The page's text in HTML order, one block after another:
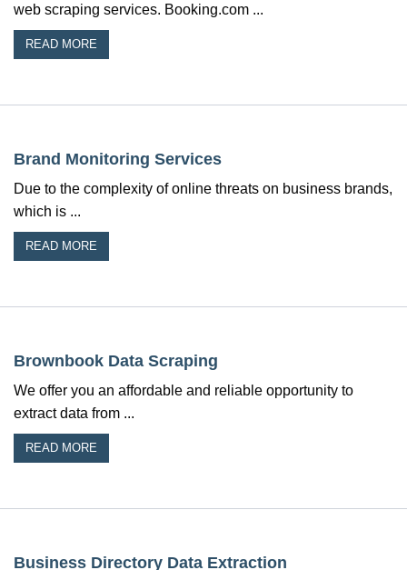
web scraping services. Booking.com ...
READ MORE
Brand Monitoring Services
Due to the complexity of online threats on business brands,
which is ...
READ MORE
Brownbook Data Scraping
We offer you an affordable and reliable opportunity to
extract data from ...
READ MORE
Business Directory Data Extraction